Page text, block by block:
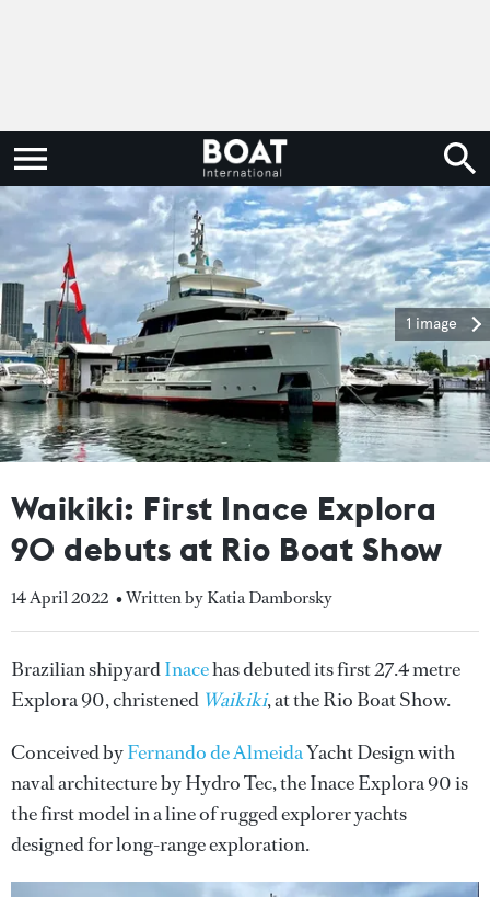
1 image
Waikiki: First Inace Explora
90 debuts at Rio Boat Show
14 April 2022 • Written by Katia Damborsky
Brazilian shipyardInacehas debuted its first 27.4 metre
Explora 90, christened Waikiki, at the Rio Boat Show.
Conceived byFernando de AlmeidaYacht Design with
naval architecture by Hydro Tec, the Inace Explora 90 is
the first model in a line of rugged explorer yachts
designed for long-range exploration.